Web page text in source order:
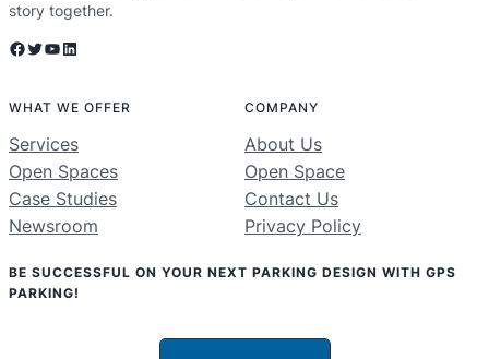
story together.
Facebook Twitter YouTube LinkedIn
WHAT WE OFFER
Services
Open Spaces
Case Studies
Newsroom
COMPANY
About Us
Open Space
Contact Us
Privacy Policy
BE SUCCESSFUL ON YOUR NEXT PARKING DESIGN WITH GPS
PARKING!